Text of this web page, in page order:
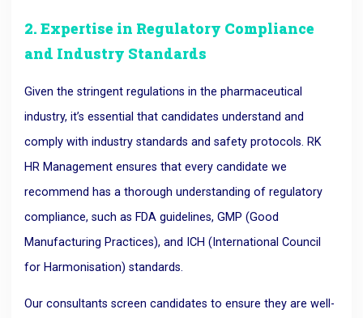
2. Expertise in Regulatory Compliance
and Industry Standards
Given the stringent regulations in the pharmaceutical
industry, it’s essential that candidates understand and
comply with industry standards and safety protocols. RK
HR Management ensures that every candidate we
recommend has a thorough understanding of regulatory
compliance, such as FDA guidelines, GMP (Good
Manufacturing Practices), and ICH (International Council
for Harmonisation) standards.
Our consultants screen candidates to ensure they are well-